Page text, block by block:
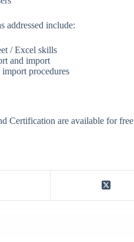
addressed include:
/ Excel skills
and import
import procedures
Certification are available for